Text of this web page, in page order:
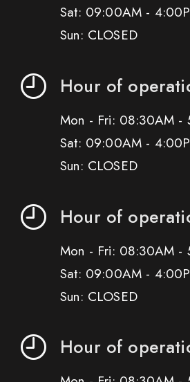
Sat: 09:00AM -
Sun: CLOSED
Hour of
Mon - Fri: 08:30AM -
Sat: 09:00AM -
Sun: CLOSED
Hour of
Mon - Fri: 08:30AM -
Sat: 09:00AM -
Sun: CLOSED
Hour of